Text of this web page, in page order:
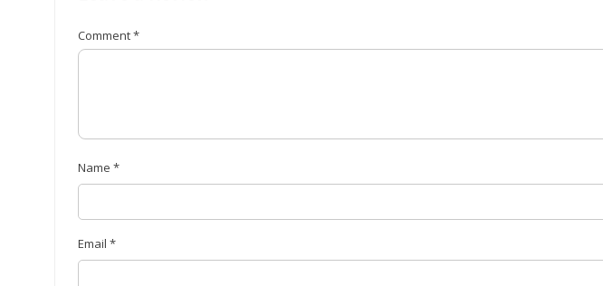
Comment*
Name *
Email *